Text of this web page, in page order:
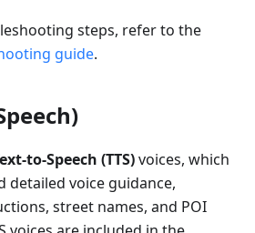
steps, refer to the
guide.
to-Speech (TTS)voices, which
detailed voice guidance,
street names, and POI